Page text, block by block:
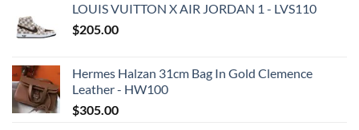
LOUIS VUITTON X AIR JORDAN 1 - LVS110
$205.00
Hermes Halzan 31cm Bag In Gold Clemence
Leather - HW100
$305.00